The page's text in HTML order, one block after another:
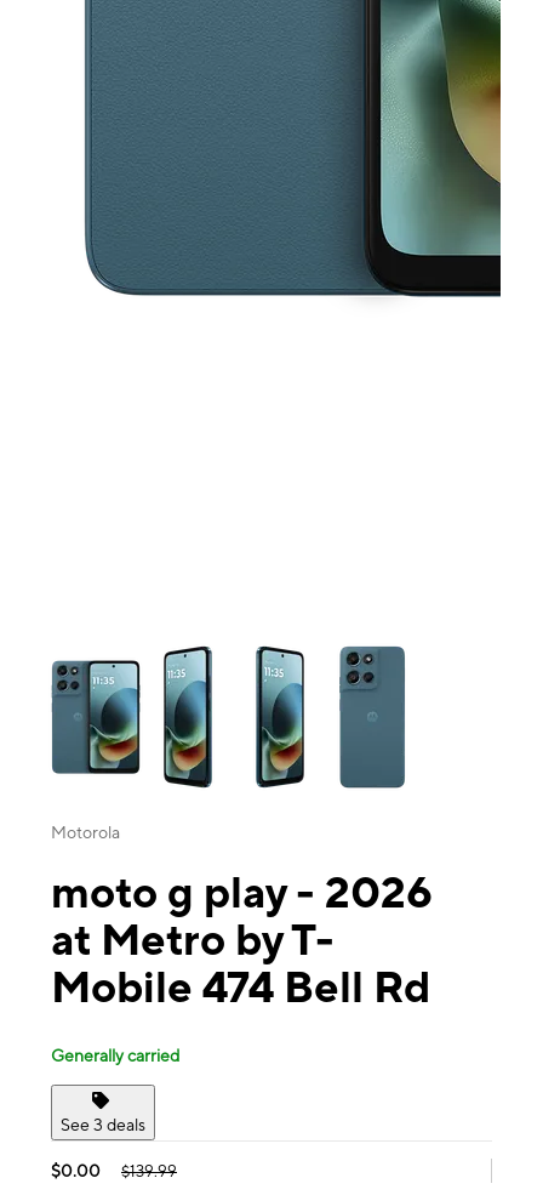
This carousel contains a column of small thumbnails. Selecting a
Motorola
moto g play - 2026
at Metro by T-
Mobile 474 Bell Rd
Generally carried
See 3 deals
$0.00 $139.99